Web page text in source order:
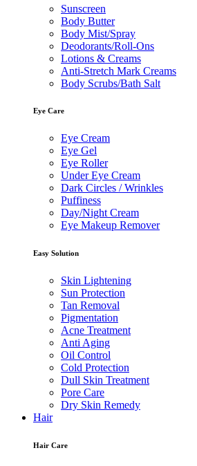
Sunscreen
Body Butter
Body Mist/Spray
Deodorants/Roll-Ons
Lotions & Creams
Anti-Stretch Mark Creams
Body Scrubs/Bath Salt
Eye Care
Eye Cream
Eye Gel
Eye Roller
Under Eye Cream
Dark Circles / Wrinkles
Puffiness
Day/Night Cream
Eye Makeup Remover
Easy Solution
Skin Lightening
Sun Protection
Tan Removal
Pigmentation
Acne Treatment
Anti Aging
Oil Control
Cold Protection
Dull Skin Treatment
Pore Care
Dry Skin Remedy
Hair
Hair Care